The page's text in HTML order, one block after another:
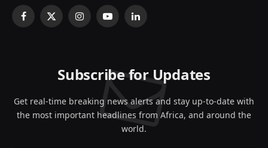
Facebook
X
InstagramYouTubeLinkedIn
Subscribe for Updates
Get real-time breaking news alerts and stay up-to-date with
the most important headlines from Africa, and around the
world.